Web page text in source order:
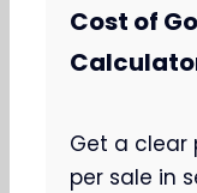
Cost of
Get a clear
per sale in